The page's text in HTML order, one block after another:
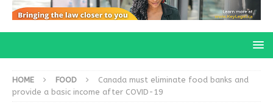
HOME FOOD
Canada must eliminate food banks and
provide a basic income after COVID-19